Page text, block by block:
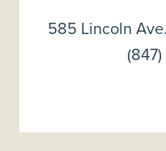
585 Lincoln